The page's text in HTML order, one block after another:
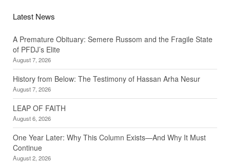
Latest News
A Premature Obituary: Semere Russom and the Fragile State
of PFDJ’s Elite
August 7, 2026
History from Below: The Testimony of Hassan Arha Nesur
August 7, 2026
LEAP OF FAITH
August 6, 2026
One Year Later: Why This Column Exists—And Why It Must
Continue
August 2, 2026